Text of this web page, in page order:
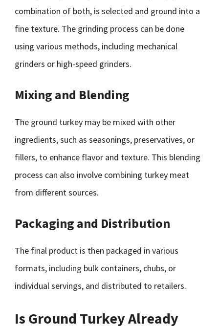
combination of both, is selected and ground into a
fine texture. The grinding process can be done
using various methods, including mechanical
grinders or high-speed grinders.
Mixing and Blending
The ground turkey may be mixed with other
ingredients, such as seasonings, preservatives, or
fillers, to enhance flavor and texture. This blending
process can also involve combining turkey meat
from different sources.
Packaging and Distribution
The final product is then packaged in various
formats, including bulk containers, chubs, or
individual servings, and distributed to retailers.
Is Ground Turkey Already